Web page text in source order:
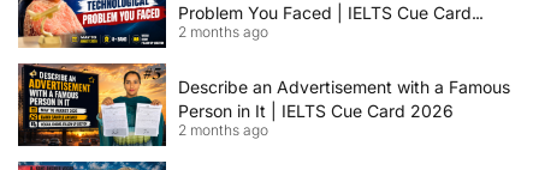
Problem You Faced | IELTS Cue Card
2026
2 months ago
Describe an Advertisement with a Famous
Person in It | IELTS Cue Card 2026
2 months ago